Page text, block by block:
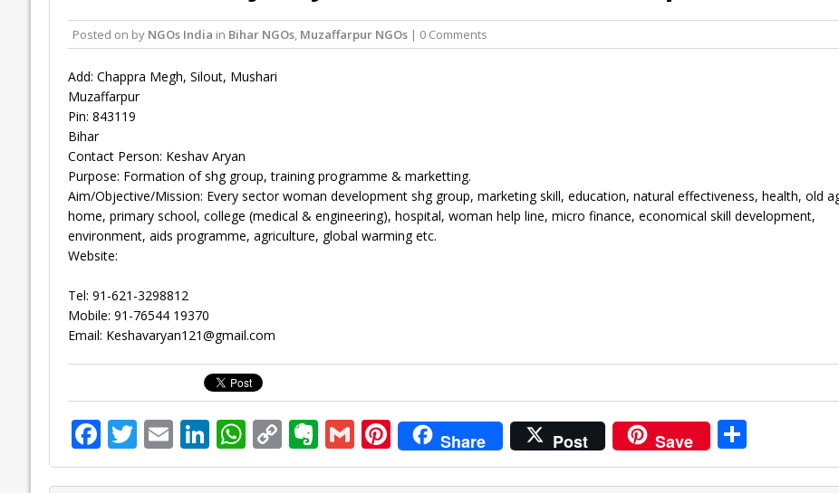
Posted on by NGOs India in Bihar NGOs, Muzaffarpur NGOs| 0 Comments
Add: Chappra Megh, Silout, Mushari
Muzaffarpur
Pin: 843119
Bihar
Contact Person: Keshav Aryan
Purpose: Formation of shg group, training programme & marketting.
Aim/Objective/Mission: Every sector woman development shg group, marketing skill, education, natural effectiveness, health, old
home, primary school, college (medical & engineering), hospital, woman help line, micro finance, economical skill development,
environment, aids programme, agriculture, global warming etc.
Website:
Tel: 91-621-3298812
Mobile: 91-76544 19370
Email: Keshavaryan121@gmail.com
F
ac
T
w
E
m
Li
n
W
h
C
o
E
v
G
m
Pi
nt
Share Post Save S
h